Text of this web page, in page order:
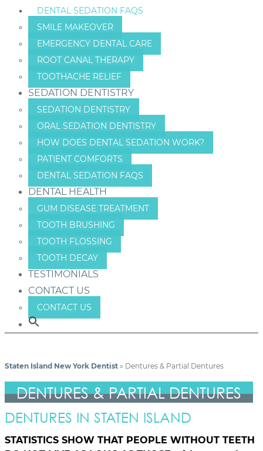
DENTAL SEDATION FAQS
SMILE MAKEOVER
EMERGENCY DENTAL CARE
ROOT CANAL THERAPY
TOOTHACHE RELIEF
SEDATION DENTISTRY
SEDATION DENTISTRY
ORAL SEDATION DENTISTRY
HOW DOES DENTAL SEDATION WORK?
PATIENT COMFORTS
DENTAL SEDATION FAQS
DENTAL HEALTH
GUM DISEASE TREATMENT
TOOTH BRUSHING
TOOTH FLOSSING
TOOTH DECAY
TESTIMONIALS
CONTACT US
CONTACT US
Staten Island New York Dentist » Dentures & Partial Dentures
DENTURES & PARTIAL DENTURES
DENTURES IN STATEN ISLAND
STATISTICS SHOW THAT PEOPLE WITHOUT TEETH